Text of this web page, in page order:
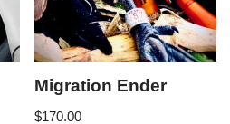
Migration Ender
$170.00